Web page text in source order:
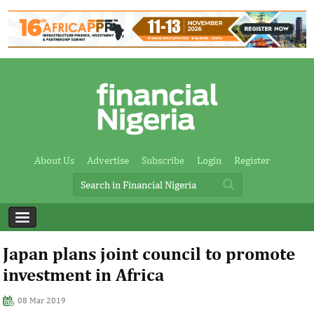
About Us Advertise Subscribe Login Register
Japan plans joint council to promote
investment in Africa
08 Mar 2019